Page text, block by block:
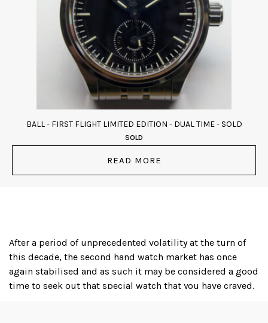
BALL - FIRST FLIGHT LIMITED EDITION - DUAL TIME - SOLD
SOLD
READ MORE
After a period of unprecedented volatility at the turn of
this decade, the second hand watch market has once
again stabilised and as such it may be considered a good
time to seek out that special watch that you have craved,